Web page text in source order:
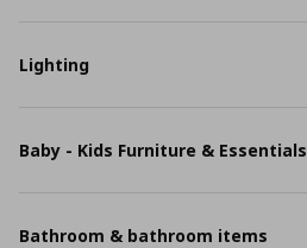
Lighting
Baby - Kids Furniture & Essentials
Bathroom & bathroom items